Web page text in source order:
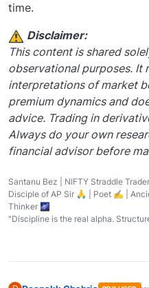
time.
️ Disclaimer:
This content is shared
observational purposes. It
interpretations of market
premium dynamics and
advice. Trading in
Always do your own
financial advisor before
Santanu Bez | NIFTY Straddle
Disciple of AP Sir 🙏 | Poet ✍️ |
Thinker 🌌
"Discipline is the real alpha.